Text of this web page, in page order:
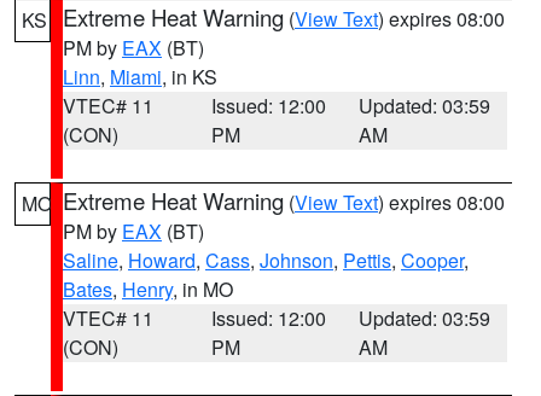
KS Extreme Heat Warning (View Text) expires 08:00
PM by EAX (BT)
Linn, Miami, in KS
VTEC# 11
(CON)
Issued: 12:00
PM
Updated: 03:59
AM
MO Extreme Heat Warning (View Text) expires 08:00
PM by EAX (BT)
Saline, Howard, Cass, Johnson, Pettis, Cooper,
Bates, Henry, in MO
VTEC# 11
(CON)
Issued: 12:00
PM
Updated: 03:59
AM